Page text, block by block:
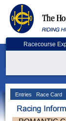
Racecourse
Entries Race Card